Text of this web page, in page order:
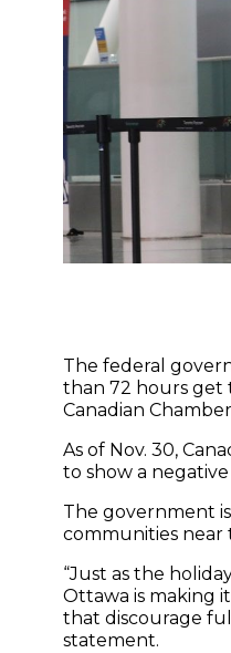
The federal
than 72 hours get
Canadian
As of Nov. 30,
to show a
The government
communities near
“Just as the
Ottawa is making
that discourage
statement.